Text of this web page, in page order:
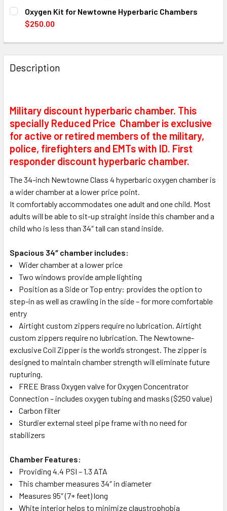
DECREASE QUANTITY OF 34-INCH CLASS 4 MILD
INCREASE QUANTITY OF 34-INCH CLASS 4 MILD
DECREASE QUANTITY OF 40-INCH MILITARY CLASS 4 MILD
CURRENT
STOCK:
QUANTITY:
DECREASE QUANTITY OF WALK-IN HYPERBARIC OXYGEN
Oxygen Kit for Newtowne Hyperbaric Chambers
$250.00
DECREASE QUANTITY OF OXYGEN KIT FOR NEWTOWNE
INCREASE QUANTITY OF OXYGEN KIT FOR
Description
Military discount hyperbaric chamber. This
specially Reduced Price Chamber is exclusive
for active or retired members of the military,
police, firefighters and EMTs with ID. First
responder discount hyperbaric chamber.
The 34-inch Newtowne Class 4 hyperbaric oxygen chamber is
a wider chamber at a lower price point.
It comfortably accommodates one adult and one child. Most
adults will be able to sit-up straight inside this chamber and a
child who is less than 34″ tall can stand inside.
Spacious 34″ chamber includes:
• Wider chamber at a lower price
• Two windows provide ample lighting
• Position as a Side or Top entry: provides the option to
step-in as well as crawling in the side – for more comfortable
entry
• Airtight custom zippers require no lubrication. Airtight
custom zippers require no lubrication. The Newtowne-
exclusive Coil Zipper is the world’s strongest. The zipper is
designed to maintain chamber strength will eliminate future
rupturing.
• FREE Brass Oxygen valve for Oxygen Concentrator
Connection – includes oxygen tubing and masks ($250 value)
• Carbon filter
• Sturdier external steel pipe frame with no need for
stabilizers
Chamber Features:
• Providing 4.4 PSI – 1.3 ATA
• This chamber measures 34″ in diameter
• Measures 95″ (7+ feet) long
• White interior helps to minimize claustrophobia